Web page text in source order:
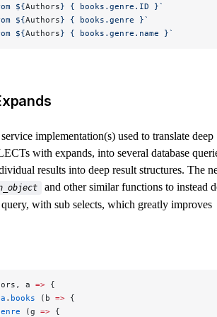
${Authors} { books.genre.ID }`
${Authors} { books.genre }`
${Authors} { books.genre.name }`
implementation(s) used to translate deep
with expands, into several database
results into deep result structures. The
and other similar functions to instead
with sub selects, which greatly improves
a => {
a . books (b => {
(g => {